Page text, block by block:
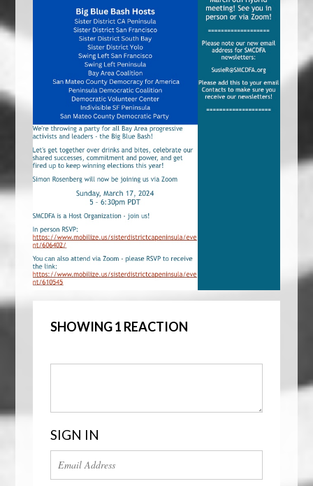
SHOWING 1 REACTION
SIGN IN